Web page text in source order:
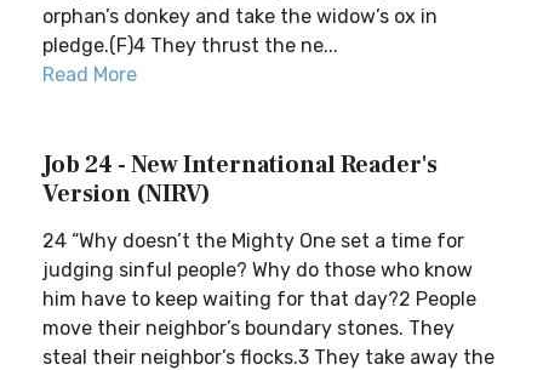
orphan’s donkey and take the widow’s ox in
pledge.(F)4 They thrust the ne...
Read More
Job 24 - New International Reader's
Version (NIRV)
24 “Why doesn’t the Mighty One set a time for
judging sinful people? Why do those who know
him have to keep waiting for that day?2 People
move their neighbor’s boundary stones. They
steal their neighbor’s flocks.3 They take away the